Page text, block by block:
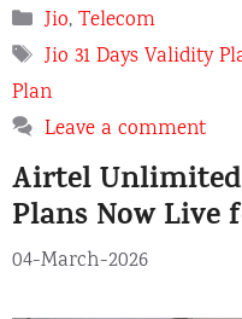
C
a
e
g
o
i
e
Jio,Telecom
T
a
g
s
Jio 31 Days Validity
Plan
Leave a comment
Airtel Unlimited
Plans Now
04-March-2026